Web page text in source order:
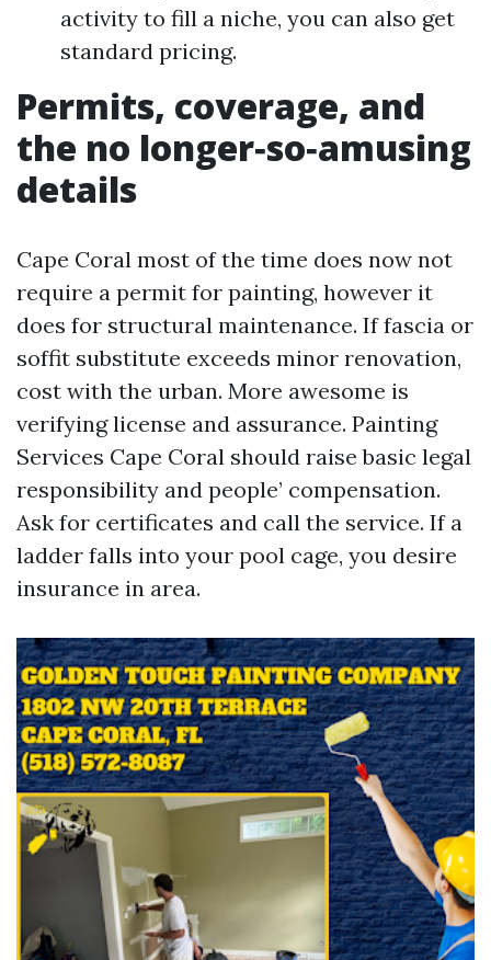
activity to fill a niche, you can also get
standard pricing.
Permits, coverage, and
the no longer‑so‑amusing
details
Cape Coral most of the time does now not
require a permit for painting, however it
does for structural maintenance. If fascia or
soffit substitute exceeds minor renovation,
cost with the urban. More awesome is
verifying license and assurance. Painting
Services Cape Coral should raise basic legal
responsibility and people’ compensation.
Ask for certificates and call the service. If a
ladder falls into your pool cage, you desire
insurance in area.